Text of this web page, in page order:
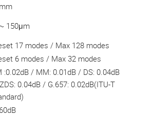
150μm
17 modes / Max 128 modes
6 modes / Max 32 modes
:0.02dB / MM: 0.01dB / DS: 0.04dB
0.04dB / G.657: 0.02dB(ITU-T